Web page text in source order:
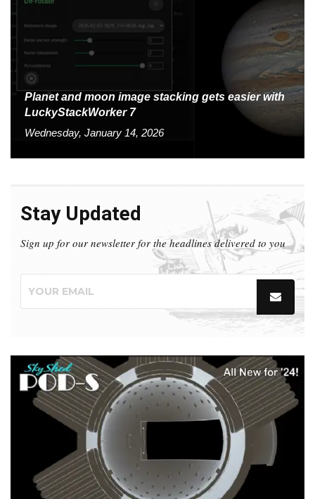
Planet and moon image stacking gets easier with
LuckyStackWorker 7
Wednesday, January 14, 2026
Stay Updated
Sign up for our newsletter for the headlines delivered to you